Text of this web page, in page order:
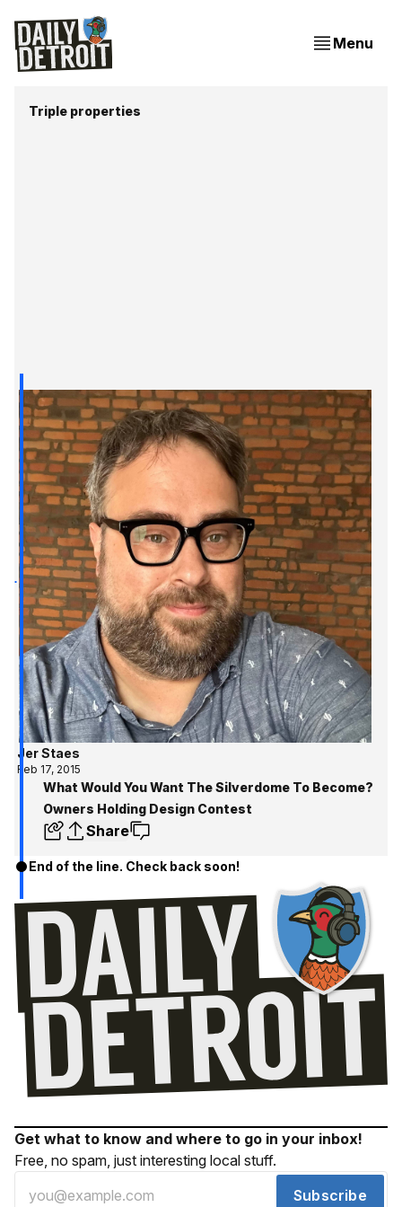
Menu
Triple properties
Jer Staes
Feb 17, 2015
What Would You Want The Silverdome To Become?
Owners Holding Design Contest
Share
End of the line. Check back soon!
Get what to know and where to go in your inbox!
Free, no spam, just interesting local stuff.
Subscribe